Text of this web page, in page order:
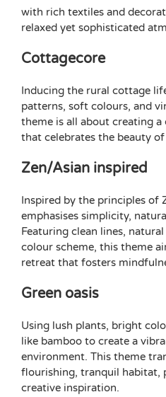
with rich textiles and
relaxed yet sophisticated
Cottagecore
Inducing the rural cottage
patterns, soft colours, and
theme is all about creating a
that celebrates the beauty
Zen/Asian inspired
Inspired by the principles of
emphasises simplicity,
Featuring clean lines,
colour scheme, this theme
retreat that fosters
Green oasis
Using lush plants, bright
like bamboo to create a
environment. This theme
flourishing, tranquil habitat,
creative inspiration.